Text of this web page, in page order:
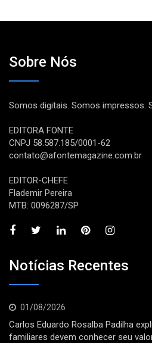
Sobre Nós
Somos digitais. Somos impressos.
EDITORA FONTE
CNPJ 58.587.185/0001-62
contato@afontemagazine.com.br
EDITOR-CHEFE
Flademir Pereira
MTB: 0096287/SP
Notícias Recentes
01/08/2026
Carlos Eduardo Rosalba Padilha
familiares devem conhecer seu